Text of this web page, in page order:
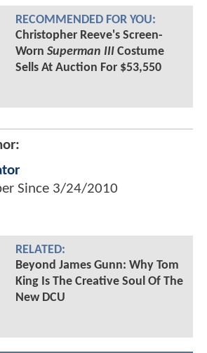
RECOMMENDED FOR YOU:
Christopher Reeve's Screen-
Worn Superman IIICostume
Sells At Auction For $53,550
Since 3/24/2010
RELATED:
Beyond James Gunn: Why Tom
King Is The Creative Soul Of The
New DCU